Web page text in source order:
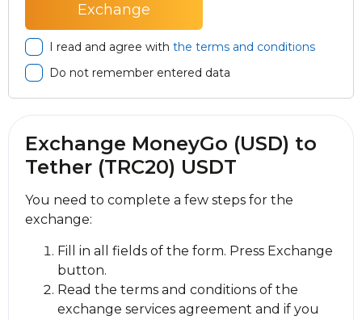
I read and agree with the terms and conditions
Do not remember entered data
Exchange MoneyGo (USD) to
Tether (TRC20) USDT
You need to complete a few steps for the
exchange:
Fill in all fields of the form. Press Exchange
button.
Read the terms and conditions of the
exchange services agreement and if you